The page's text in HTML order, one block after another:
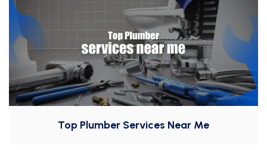
Top Plumber Services Near Me